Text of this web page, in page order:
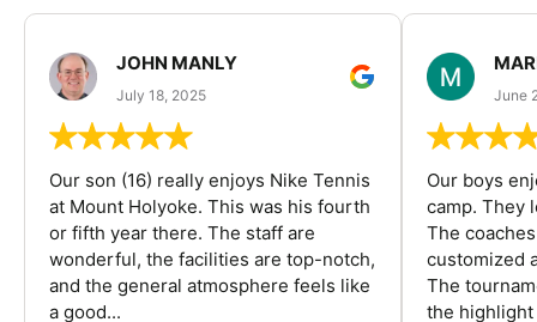
JOHN MANLY
July 18, 2025
Our son (16) really enjoys Nike Tennis
at Mount Holyoke. This was his fourth
or fifth year there. The staff are
wonderful, the facilities are top-notch,
and the general atmosphere feels like
a good...
June
Our boys
camp. They
The
customized
The
the highlight